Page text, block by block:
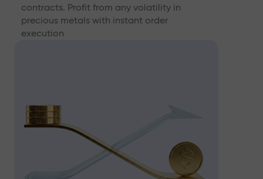
contracts. Profit from any volatility in
precious metals with instant order
execution